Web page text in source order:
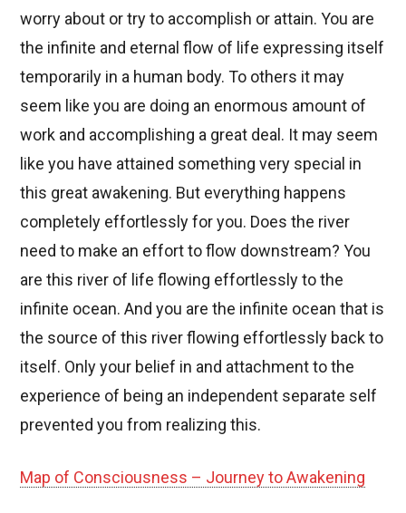
worry about or try to accomplish or attain. You are
the infinite and eternal flow of life expressing itself
temporarily in a human body. To others it may
seem like you are doing an enormous amount of
work and accomplishing a great deal. It may seem
like you have attained something very special in
this great awakening. But everything happens
completely effortlessly for you. Does the river
need to make an effort to flow downstream? You
are this river of life flowing effortlessly to the
infinite ocean. And you are the infinite ocean that is
the source of this river flowing effortlessly back to
itself. Only your belief in and attachment to the
experience of being an independent separate self
prevented you from realizing this.
Map of Consciousness – Journey to Awakening